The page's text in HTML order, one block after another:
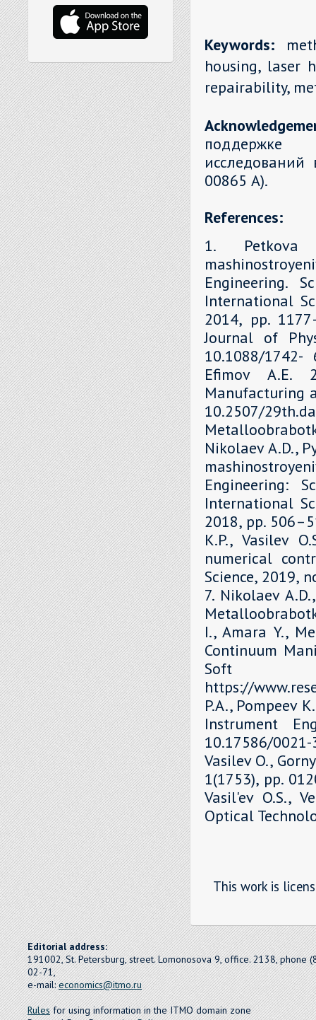
Keywords:
housing, laser
repairability,
поддержке
00865 А).
References:
1. Petkova
Engineering.
International
2014, рр.
Journal of
10.1088/1742-
Efimov A.E.
Manufacturing
10.2507/
Nikolaev A.D.,
Engineering:
International
2018, рр.
K.P., Vasilev
numerical
Science, 2019,
7. Nikolaev
I., Amara Y.,
Continuum
Soft
https://
P.A., Pompeev
Instrument
10.17586/0021-
Vasilev O.,
1(1753), pp.
Vasil'ev O.S.,
Optical
This work is
Editorial address:
191002, St. Petersburg, street. Lomonosova 9, office. 2138, phone
02-71,
e-mail:economics@itmo.ru
Rulesfor using information in the ITMO domain zone